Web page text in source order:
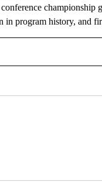
championship
in program history, and
TO RECEIVE